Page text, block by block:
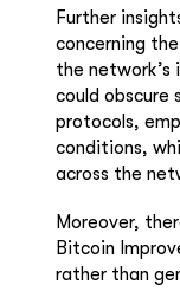
Further
concerning
the
could obscure
protocols,
conditions,
across the
Moreover,
Bitcoin
rather than